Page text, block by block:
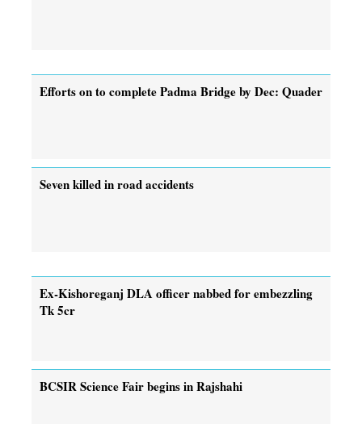
Efforts on to complete Padma Bridge by Dec: Quader
Seven killed in road accidents
Ex-Kishoreganj DLA officer nabbed for embezzling
Tk 5cr
BCSIR Science Fair begins in Rajshahi